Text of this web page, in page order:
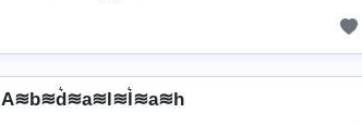
A≋b≋d͛≋a≋l≋l͛≋a≋h